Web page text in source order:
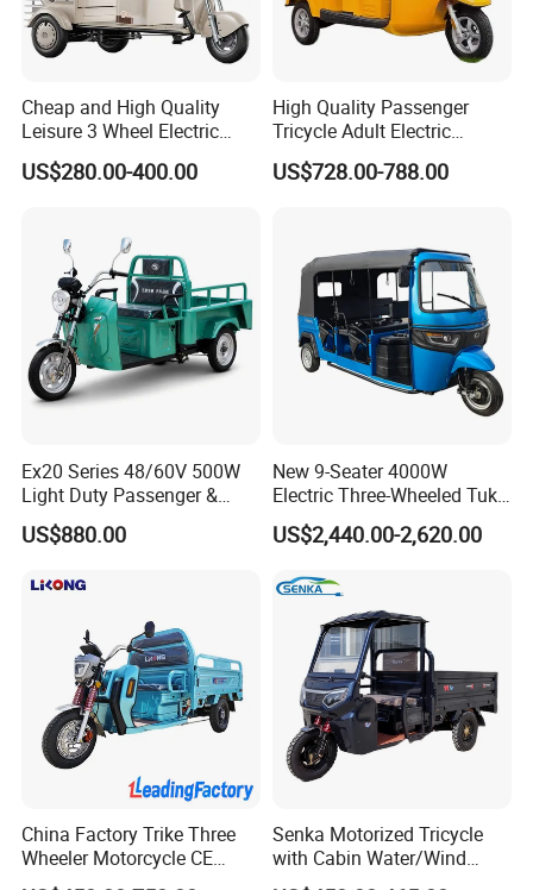
Cheap and High Quality
Leisure 3 Wheel Electric
Tricycle
US$280.00-400.00
High Quality Passenger
Tricycle Adult Electric
Tricycle Passager Tricycle
Tuktuk
US$728.00-788.00
Ex20 Series 48/60V 500W
Light Duty Passenger &
Cargo Electric Tricycle
US$880.00
New 9-Seater 4000W
Electric Three-Wheeled Tuk-
US$2,440.00-2,620.00
China Factory Trike Three
Wheeler Motorcycle CE
Mark Electric Tricycle for
Senka Motorized Tricycle
with Cabin Water/Wind
Cooler Covered Gas